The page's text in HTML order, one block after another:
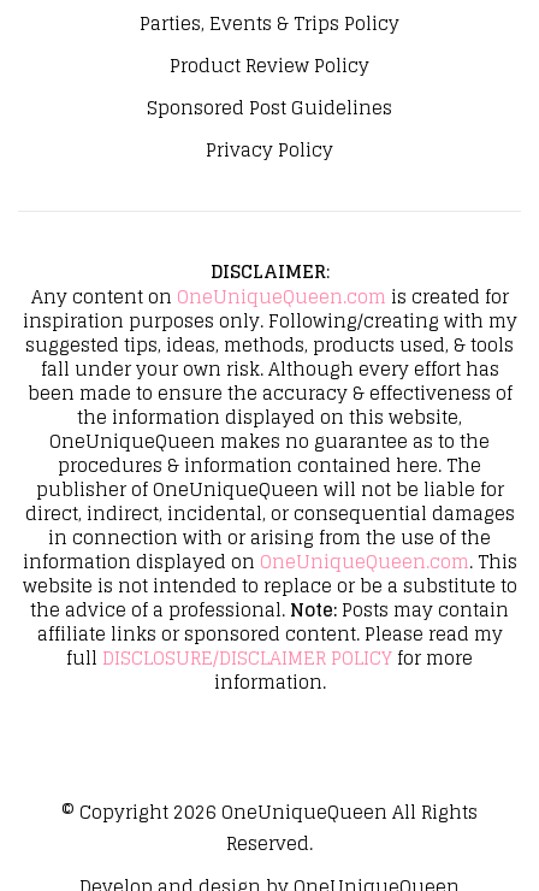
Parties, Events & Trips Policy
Product Review Policy
Sponsored Post Guidelines
Privacy Policy
DISCLAIMER:
Any content on OneUniqueQueen.com is created for
inspiration purposes only. Following/creating with my
suggested tips, ideas, methods, products used, & tools
fall under your own risk. Although every effort has
been made to ensure the accuracy & effectiveness of
the information displayed on this website,
OneUniqueQueen makes no guarantee as to the
procedures & information contained here. The
publisher of OneUniqueQueen will not be liable for
direct, indirect, incidental, or consequential damages
in connection with or arising from the use of the
information displayed on OneUniqueQueen.com. This
website is not intended to replace or be a substitute to
the advice of a professional.Note:Posts may contain
affiliate links or sponsored content. Please read my
full DISCLOSURE/DISCLAIMER POLICYfor more
information.
© Copyright 2026OneUniqueQueenAll Rights
Reserved.